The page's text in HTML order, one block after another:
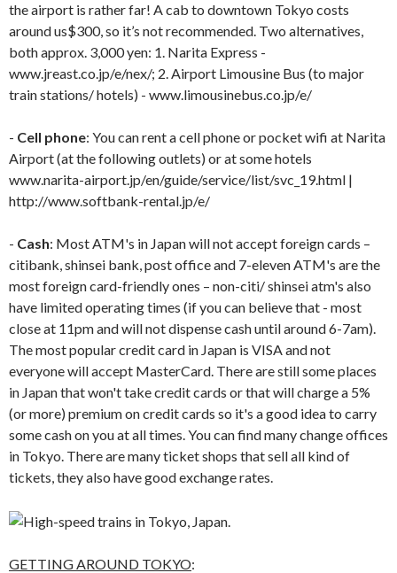
the airport is rather far! A cab to downtown Tokyo costs
around us$300, so it’s not recommended. Two alternatives,
both approx. 3,000 yen: 1. Narita Express -
www.jreast.co.jp/e/nex/; 2. Airport Limousine Bus (to major
train stations/ hotels) - www.limousinebus.co.jp/e/
- Cell phone: You can rent a cell phone or pocket wifi at Narita
Airport (at the following outlets) or at some hotels
www.narita-airport.jp/en/guide/service/list/svc_19.html |
http://www.softbank-rental.jp/e/
- Cash: Most ATM's in Japan will not accept foreign cards –
citibank, shinsei bank, post office and 7-eleven ATM's are the
most foreign card-friendly ones – non-citi/ shinsei atm's also
have limited operating times (if you can believe that - most
close at 11pm and will not dispense cash until around 6-7am).
The most popular credit card in Japan is VISA and not
everyone will accept MasterCard. There are still some places
in Japan that won't take credit cards or that will charge a 5%
(or more) premium on credit cards so it's a good idea to carry
some cash on you at all times. You can find many change offices
in Tokyo. There are many ticket shops that sell all kind of
tickets, they also have good exchange rates.
GETTING AROUND TOKYO: